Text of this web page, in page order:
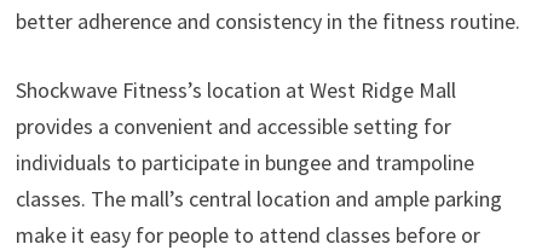
better adherence and consistency in the fitness routine.
Shockwave Fitness’s location at West Ridge Mall
provides a convenient and accessible setting for
individuals to participate in bungee and trampoline
classes. The mall’s central location and ample parking
make it easy for people to attend classes before or